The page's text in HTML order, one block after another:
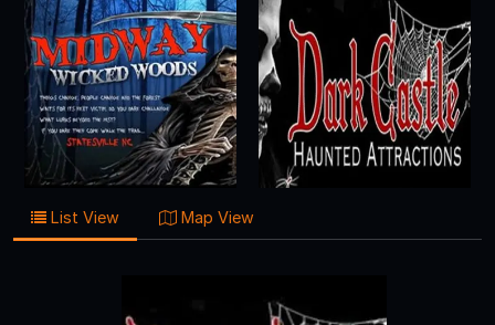
List View Map View